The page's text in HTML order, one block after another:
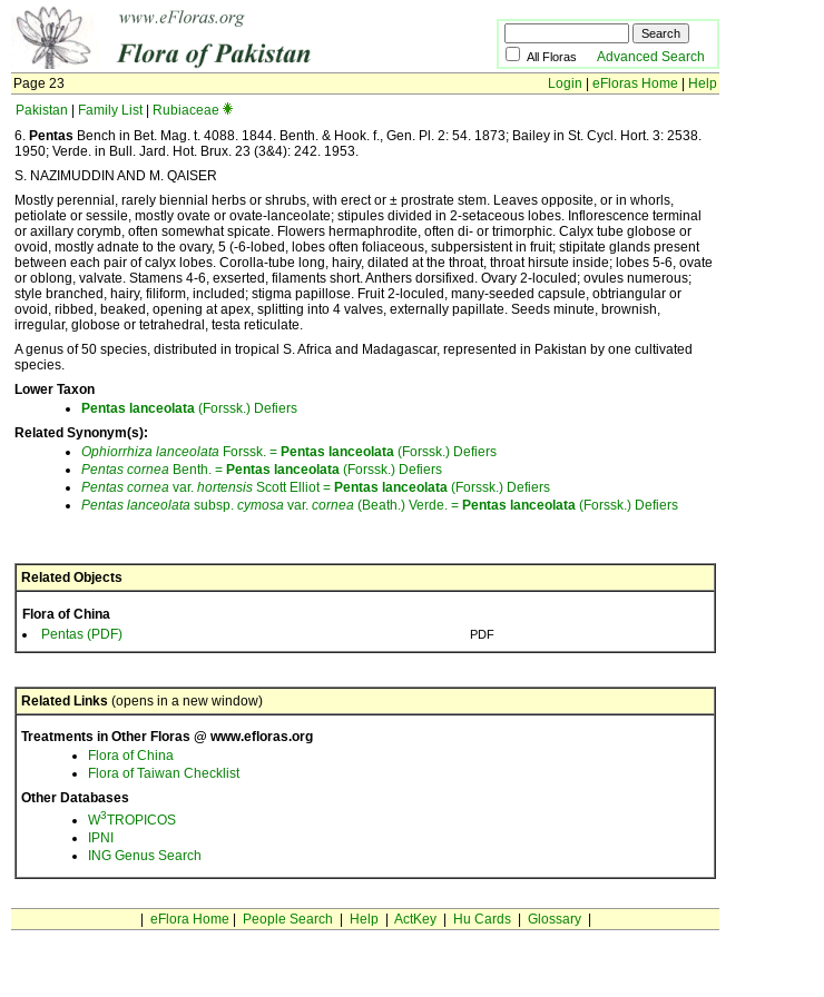
All Floras Advanced Search
Page 23
Login eFloras Home
Help
Pakistan
Family List|
Rubiaceae
6. Pentas Bench in Bet. Mag. t. 4088. 1844. Benth. & Hook. f., Gen. Pl. 2: 54. 1873; Bailey in St. Cycl. Hort. 3: 2538.
1950; Verde. in Bull. Jard. Hot. Brux. 23 (3&4): 242. 1953.
S. NAZIMUDDIN AND M. QAISER
Mostly perennial, rarely biennial herbs or shrubs, with erect or ± prostrate stem. Leaves opposite, or in whorls,
petiolate or sessile, mostly ovate or ovate-lanceolate; stipules divided in 2-setaceous lobes. Inflorescence terminal
or axillary corymb, often somewhat spicate. Flowers hermaphrodite, often di- or trimorphic. Calyx tube globose or
ovoid, mostly adnate to the ovary, 5 (-6-lobed, lobes often foliaceous, subpersistent in fruit; stipitate glands present
between each pair of calyx lobes. Corolla-tube long, hairy, dilated at the throat, throat hirsute inside; lobes 5-6, ovate
or oblong, valvate. Stamens 4-6, exserted, filaments short. Anthers dorsifixed. Ovary 2-loculed; ovules numerous;
style branched, hairy, filiform, included; stigma papillose. Fruit 2-loculed, many-seeded capsule, obtriangular or
ovoid, ribbed, beaked, opening at apex, splitting into 4 valves, externally papillate. Seeds minute, brownish,
irregular, globose or tetrahedral, testa reticulate.
A genus of 50 species, distributed in tropical S. Africa and Madagascar, represented in Pakistan by one cultivated
species.
Lower Taxon
Pentas lanceolata (Forssk.) Defiers
Related Synonym(s):
Ophiorrhiza lanceolata Forssk. = Pentas lanceolata (Forssk.) Defiers
Pentas cornea Benth. = Pentas lanceolata (Forssk.) Defiers
Pentas cornea var. hortensis Scott Elliot = Pentas lanceolata (Forssk.) Defiers
Pentas lanceolata subsp. cymosa var. cornea (Beath.) Verde. = Pentas lanceolata (Forssk.) Defiers
Related Objects
Flora of China
Pentas (PDF)
PDF
Related Links (opens in a new window)
Treatments in Other Floras @ www.efloras.org
Flora of China
Flora of Taiwan Checklist
Other Databases
W3TROPICOS
IPNI
ING Genus Search
eFlora Home People Search Help| ActKey| Hu Cards| Glossary|